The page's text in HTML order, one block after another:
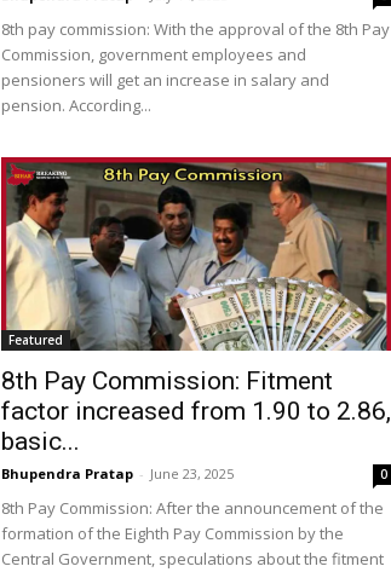
8th pay commission: With the approval of the 8th Pay
Commission, government employees and
pensioners will get an increase in salary and
pension. According...
Featured
8th Pay Commission: Fitment
factor increased from 1.90 to 2.86,
basic...
Bhupendra Pratap - June 23, 2025 0
8th Pay Commission: After the announcement of the
formation of the Eighth Pay Commission by the
Central Government, speculations about the fitment